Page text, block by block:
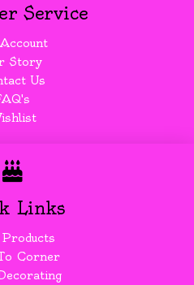
Service
Story
Us
Links
Corner